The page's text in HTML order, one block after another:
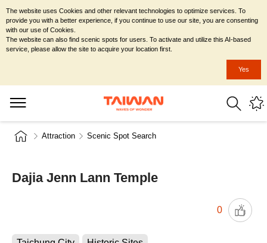
Attraction Scenic Spot Search
Dajia Jenn Lann Temple
0
The website uses Cookies and other relevant technologies to optimize services. To
provide you with a better experience, if you continue to use our site, you are consenting
with our use of Cookies.
The website can also find scenic spots for users. To activate and utilize this AI-based
service, please allow the site to acquire your location first.
Yes